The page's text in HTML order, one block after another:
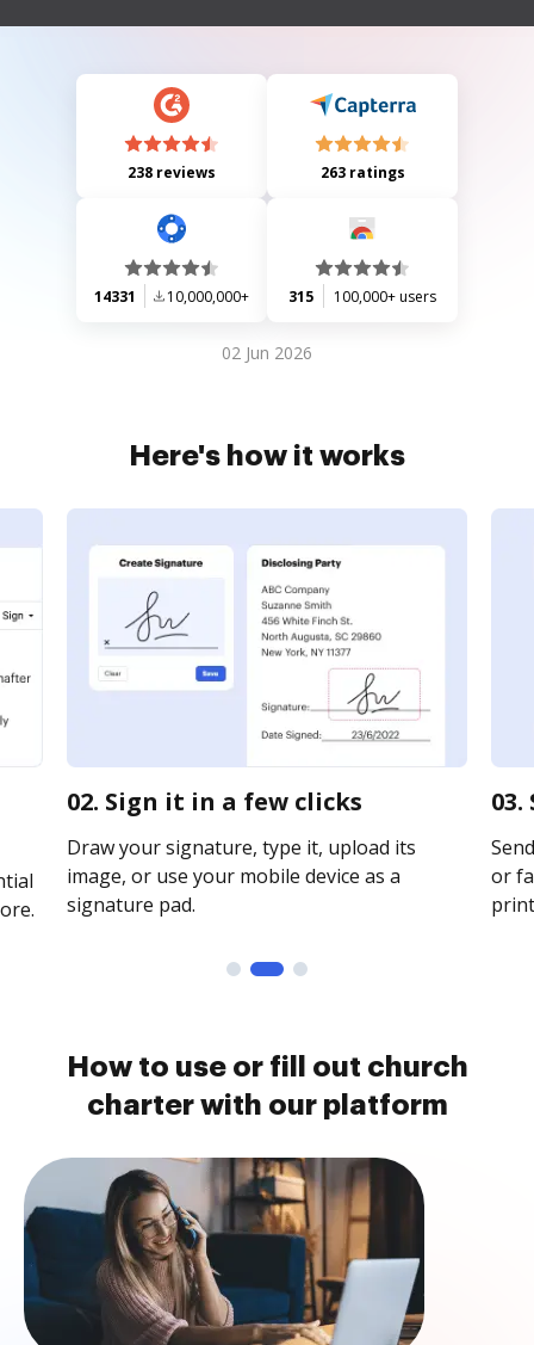
credentials. The document emphasizes the importance of completing
238 reviews 263 ratings
14331 10,000,000+ 315 100,000+ users
02 Jun 2026
Here's how it works
02. Sign it in a few clicks
Draw your signature, type it, upload its
image, or use your mobile device as a
signature pad.
or
How to use or fill out church
charter with our platform